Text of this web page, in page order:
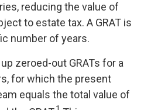
reducing the value of
to estate tax. A GRAT is
number of years.
zeroed-out GRATs for a
for which the present
equals the total value of